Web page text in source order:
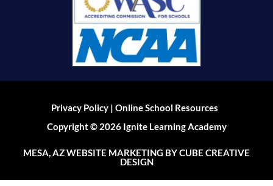
Privacy Policy |Online School Resources
Copyright © 2026 Ignite Learning Academy
MESA, AZ WEBSITE MARKETING BY CUBE CREATIVE
DESIGN